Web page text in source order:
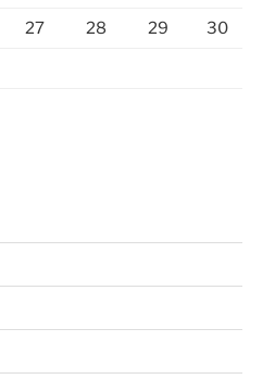
27 28 29 30